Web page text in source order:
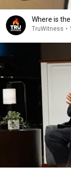
Where is
TruWitness •